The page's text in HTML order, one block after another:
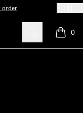
order
Search 0
items